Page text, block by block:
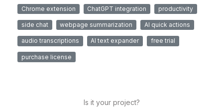
Chrome extension ChatGPT integration productivity
side chat webpage summarization AI quick actions
audio transcriptions AI text expander free trial
purchase license
Is it your project?